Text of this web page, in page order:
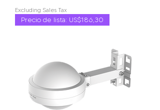
Excluding Sales Tax
Precio de lista: US$186,30